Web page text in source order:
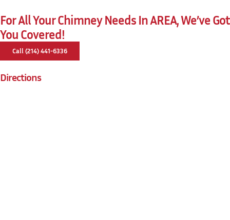
For All Your Chimney Needs In AREA, We’ve Got
You Covered!
Call (214) 441-6336
Directions